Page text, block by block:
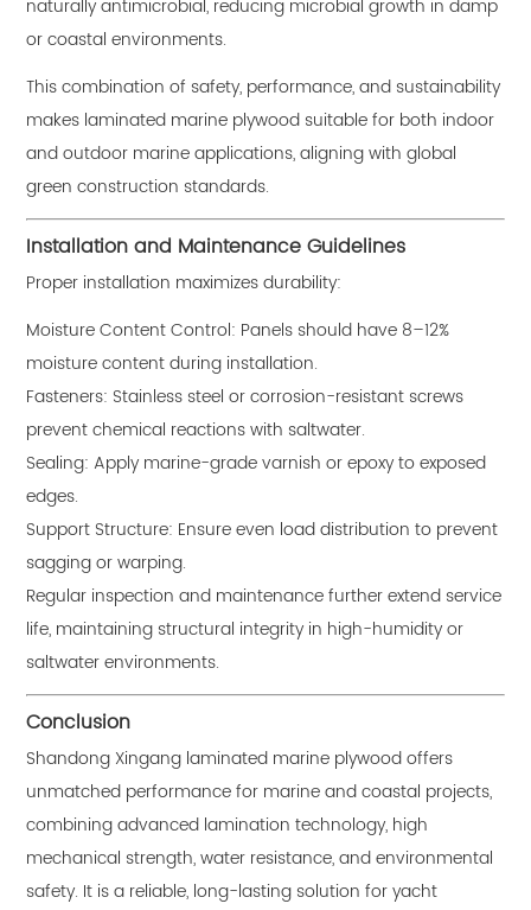
naturally antimicrobial, reducing microbial growth in damp
or coastal environments.
This combination of safety, performance, and sustainability
makes laminated marine plywood suitable for both indoor
and outdoor marine applications, aligning with global
green construction standards.
Installation and Maintenance Guidelines
Proper installation maximizes durability:
Moisture Content Control: Panels should have 8–12%
moisture content during installation.
Fasteners: Stainless steel or corrosion-resistant screws
prevent chemical reactions with saltwater.
Sealing: Apply marine-grade varnish or epoxy to exposed
edges.
Support Structure: Ensure even load distribution to prevent
sagging or warping.
Regular inspection and maintenance further extend service
life, maintaining structural integrity in high-humidity or
saltwater environments.
Conclusion
Shandong Xingang laminated marine plywood offers
unmatched performance for marine and coastal projects,
combining advanced lamination technology, high
mechanical strength, water resistance, and environmental
safety. It is a reliable, long-lasting solution for yacht